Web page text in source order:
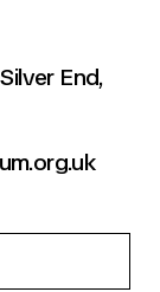
End,